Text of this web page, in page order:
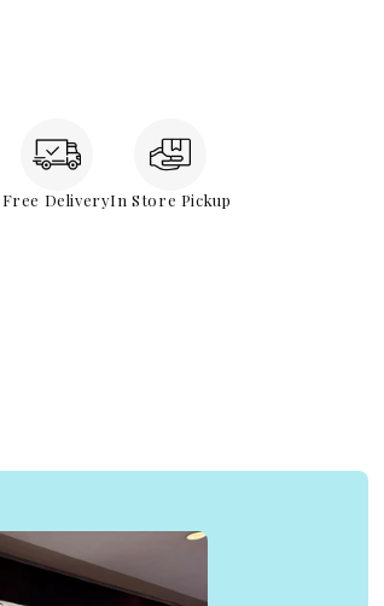
Free DeliveryIn Store Pickup